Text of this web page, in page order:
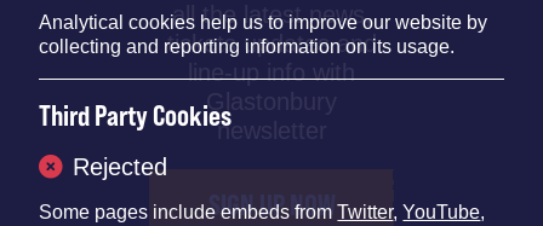
all the latest news,
tickets updates and
line-up info with
Glastonbury
newsletter
SIGN UP NOW
Analytical cookies help us to improve our website by
collecting and reporting information on its usage.
Third Party Cookies
Rejected
Some pages include embeds fromTwitter,YouTube,